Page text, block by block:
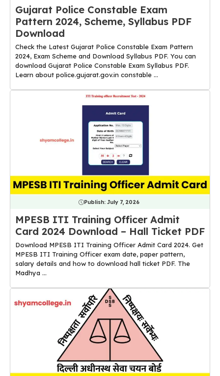
Gujarat Police Constable Exam
Pattern 2024, Scheme, Syllabus PDF
Download
Check the Latest Gujarat Police Constable Exam Pattern
2024, Exam Scheme and Download Syllabus PDF. You can
download Gujarat Police Constable Exam Syllabus PDF.
Learn about police.gujarat.gov.in constable ...
Publish: July 7, 2026
MPESB ITI Training Officer Admit
Card 2024 Download – Hall Ticket PDF
Download MPESB ITI Training Officer Admit Card 2024. Get
MPESB ITI Training Officer exam date, paper pattern,
salary details and how to download hall ticket PDF. The
Madhya ...